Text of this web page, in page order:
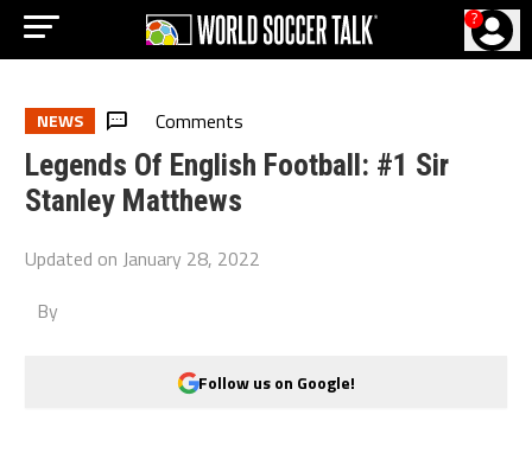
?
NEWS Comments
Legends Of English Football: #1 Sir
Stanley Matthews
Updated on January 28, 2022
By
Follow us on Google!